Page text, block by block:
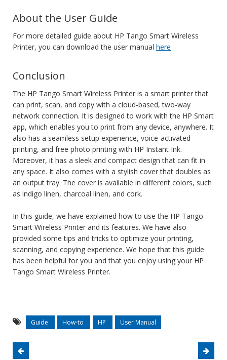
About the User Guide
For more detailed guide about HP Tango Smart Wireless
Printer, you can download the user manual here
Conclusion
The HP Tango Smart Wireless Printer is a smart printer that
can print, scan, and copy with a cloud-based, two-way
network connection. It is designed to work with the HP Smart
app, which enables you to print from any device, anywhere. It
also has a seamless setup experience, voice-activated
printing, and free photo printing with HP Instant Ink.
Moreover, it has a sleek and compact design that can fit in
any space. It also comes with a stylish cover that doubles as
an output tray. The cover is available in different colors, such
as indigo linen, charcoal linen, and cork.
In this guide, we have explained how to use the HP Tango
Smart Wireless Printer and its features. We have also
provided some tips and tricks to optimize your printing,
scanning, and copying experience. We hope that this guide
has been helpful for you and that you enjoy using your HP
Tango Smart Wireless Printer.
Guide How-to HP User Manual